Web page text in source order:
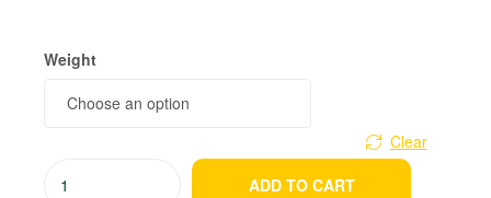
Weight
Clear
ADD TO CART